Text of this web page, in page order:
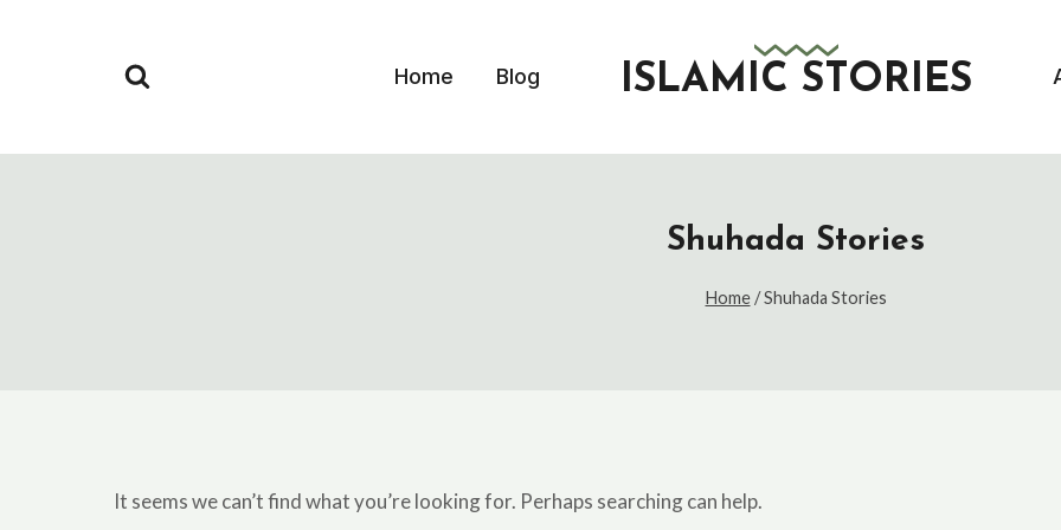
Home Blog ISLAMIC STORIES
Shuhada Stories
Home / Shuhada Stories
It seems we can’t find what you’re looking for. Perhaps searching can help.